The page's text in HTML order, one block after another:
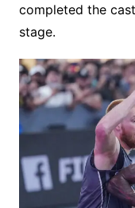
completed the
stage.